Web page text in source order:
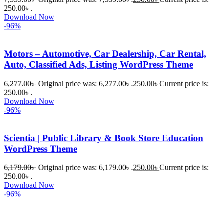
তাদের
ব্যবহার এবং
যারা
প্রিমিয়াম
s Theme
250.00৳ .
Download Now
-96%
Motors – Automotive, Car Dealership, Car Rental,
Auto, Classified Ads, Listing WordPress Theme
6,277.00৳ Original price was: 6,277.00৳ .250.00৳ Current price is:
250.00৳ .
Download Now
-96%
Scientia | Public Library & Book Store Education
WordPress Theme
6,179.00৳ Original price was: 6,179.00৳ .250.00৳ Current price is:
250.00৳ .
Download Now
-96%